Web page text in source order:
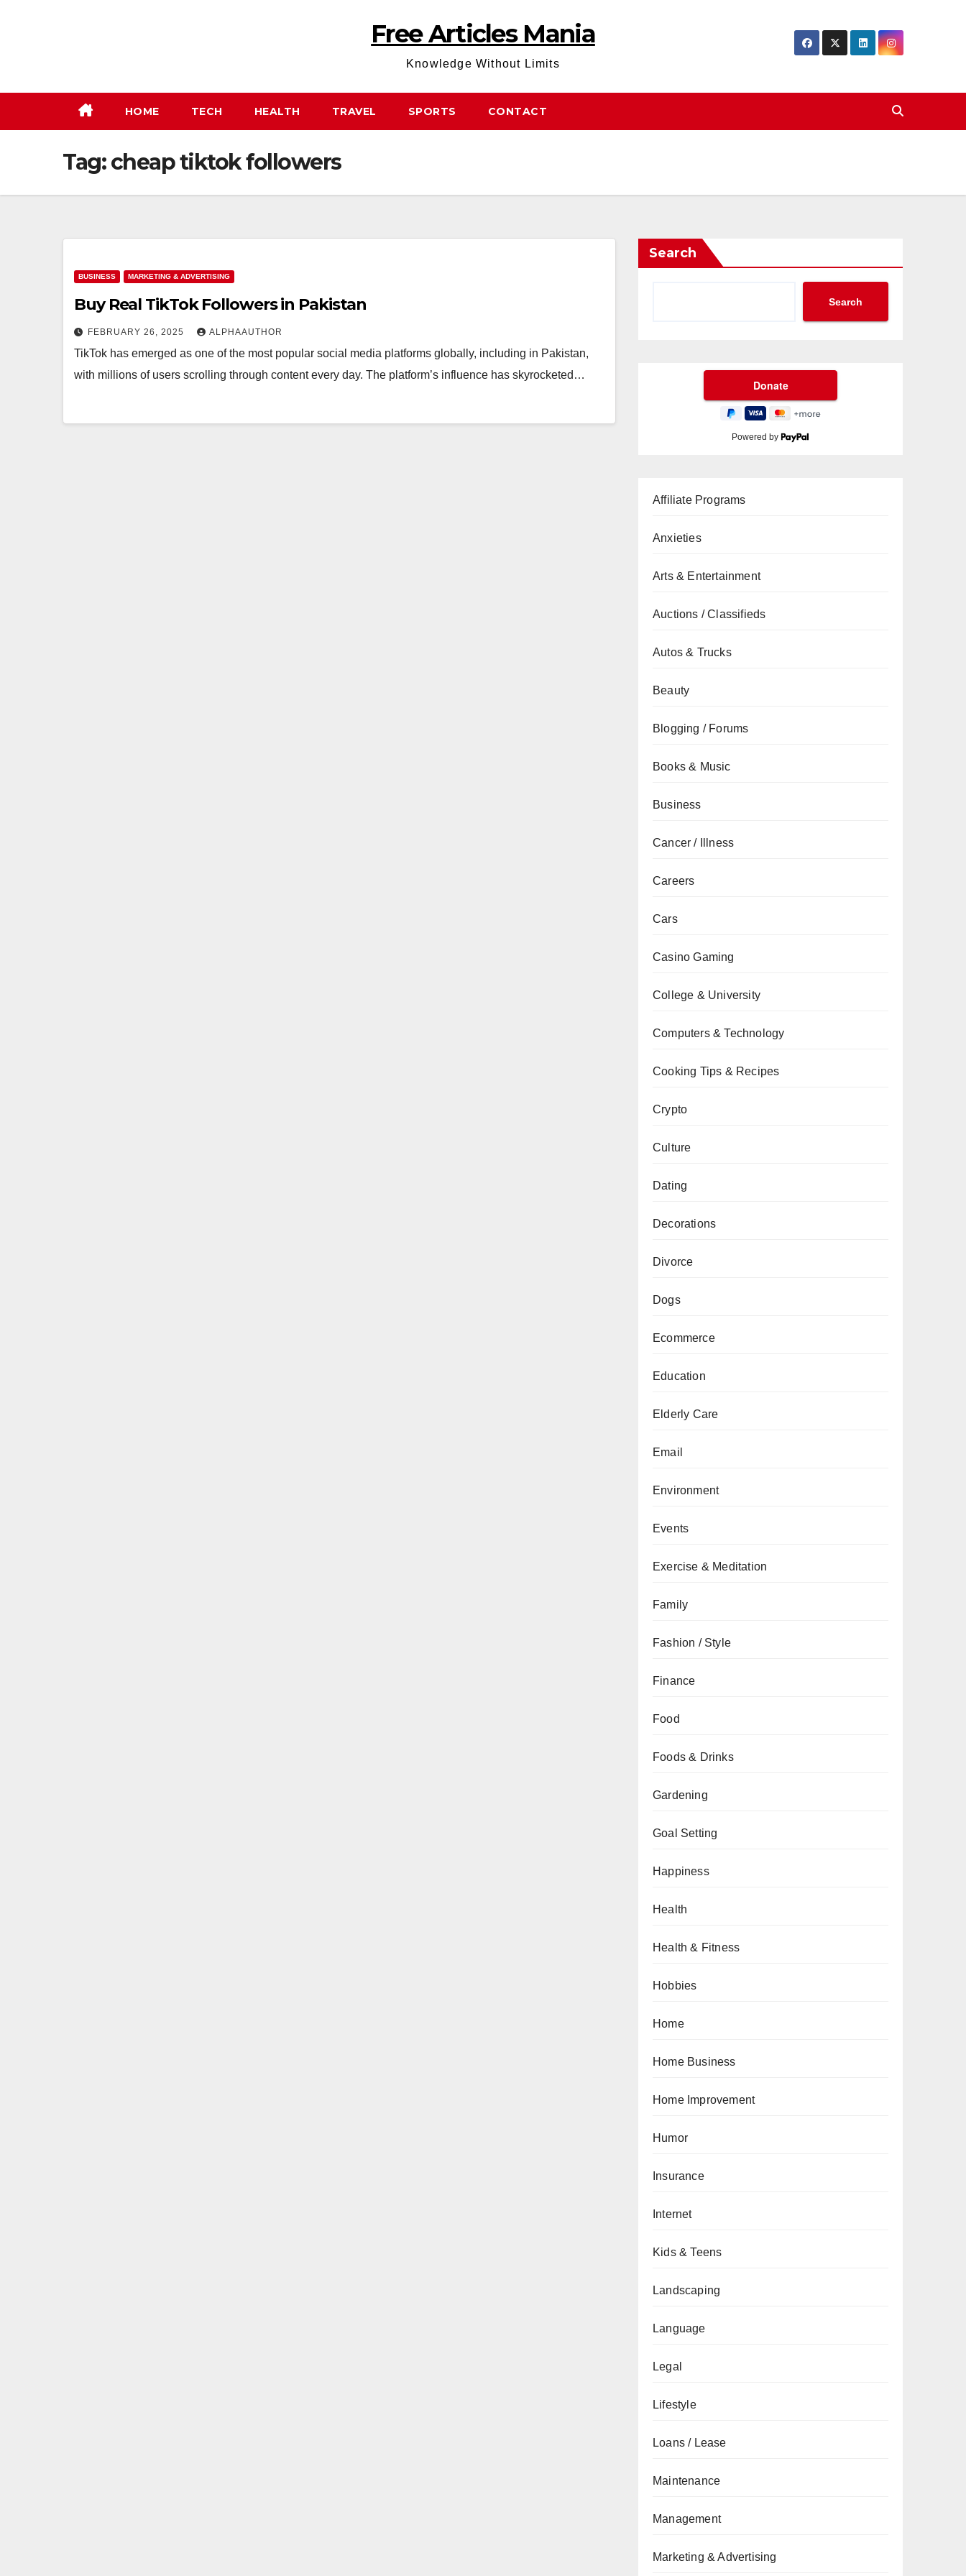
Free Articles Mania
Knowledge Without Limits
HOME TECH HEALTH TRAVEL SPORTS CONTACT
Tag:cheap tiktok followers
BUSINESS MARKETING & ADVERTISING
Buy Real TikTok Followers in Pakistan
FEBRUARY 26, 2025 ALPHAAUTHOR
TikTok has emerged as one of the most popular social media platforms globally, including in Pakistan,
with millions of users scrolling through content every day. The platform’s influence has skyrocketed…
Search
Search
Powered by
Affiliate Programs
Anxieties
Arts & Entertainment
Auctions / Classifieds
Autos & Trucks
Beauty
Blogging / Forums
Books & Music
Business
Cancer / Illness
Careers
Cars
Casino Gaming
College & University
Computers & Technology
Cooking Tips & Recipes
Crypto
Culture
Dating
Decorations
Divorce
Dogs
Ecommerce
Education
Elderly Care
Email
Environment
Events
Exercise & Meditation
Family
Fashion / Style
Finance
Food
Foods & Drinks
Gardening
Goal Setting
Happiness
Health
Health & Fitness
Hobbies
Home
Home Business
Home Improvement
Humor
Insurance
Internet
Kids & Teens
Landscaping
Language
Legal
Lifestyle
Loans / Lease
Maintenance
Management
Marketing & Advertising